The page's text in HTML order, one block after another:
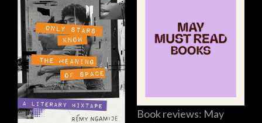
Book reviews: May